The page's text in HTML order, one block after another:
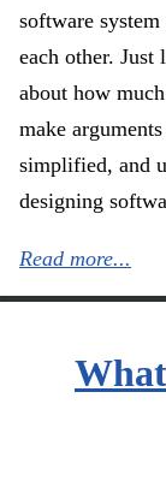
software
each other. Just
about how
make
simplified, and
designing
Read more...